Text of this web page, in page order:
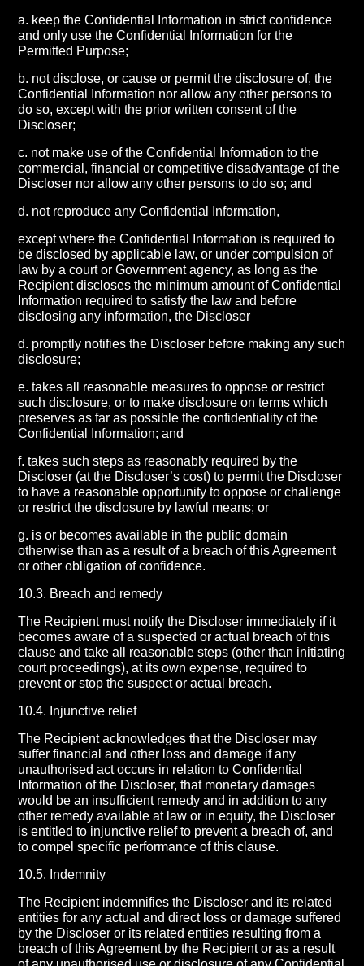
a. keep the Confidential Information in strict confidence
and only use the Confidential Information for the
Permitted Purpose;
b. not disclose, or cause or permit the disclosure of, the
Confidential Information nor allow any other persons to
do so, except with the prior written consent of the
Discloser;
c. not make use of the Confidential Information to the
commercial, financial or competitive disadvantage of the
Discloser nor allow any other persons to do so; and
d. not reproduce any Confidential Information,
except where the Confidential Information is required to
be disclosed by applicable law, or under compulsion of
law by a court or Government agency, as long as the
Recipient discloses the minimum amount of Confidential
Information required to satisfy the law and before
disclosing any information, the Discloser
d. promptly notifies the Discloser before making any such
disclosure;
e. takes all reasonable measures to oppose or restrict
such disclosure, or to make disclosure on terms which
preserves as far as possible the confidentiality of the
Confidential Information; and
f. takes such steps as reasonably required by the
Discloser (at the Discloser’s cost) to permit the Discloser
to have a reasonable opportunity to oppose or challenge
or restrict the disclosure by lawful means; or
g. is or becomes available in the public domain
otherwise than as a result of a breach of this Agreement
or other obligation of confidence.
10.3. Breach and remedy
The Recipient must notify the Discloser immediately if it
becomes aware of a suspected or actual breach of this
clause and take all reasonable steps (other than initiating
court proceedings), at its own expense, required to
prevent or stop the suspect or actual breach.
10.4. Injunctive relief
The Recipient acknowledges that the Discloser may
suffer financial and other loss and damage if any
unauthorised act occurs in relation to Confidential
Information of the Discloser, that monetary damages
would be an insufficient remedy and in addition to any
other remedy available at law or in equity, the Discloser
is entitled to injunctive relief to prevent a breach of, and
to compel specific performance of this clause.
10.5. Indemnity
The Recipient indemnifies the Discloser and its related
entities for any actual and direct loss or damage suffered
by the Discloser or its related entities resulting from a
breach of this Agreement by the Recipient or as a result